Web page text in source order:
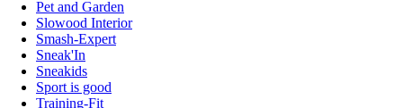
Pet and Garden
Slowood Interior
Smash-Expert
Sneak'In
Sneakids
Sport is good
Training-Fit